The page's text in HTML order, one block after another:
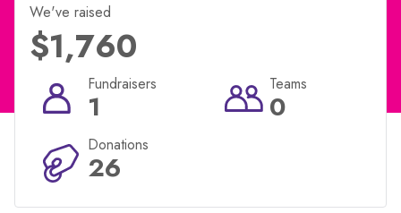
We've raised
$1,760
1
Fundraisers
0
Teams
26
Donations